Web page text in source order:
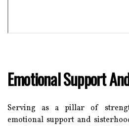
Emotional Support
Serving as a pillar of
emotional support and